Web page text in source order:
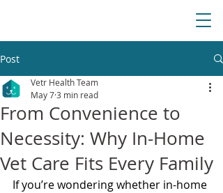
Post
From Convenience to
Necessity: Why In-Home
Vet Care Fits Every Family
Vetr Health Team
May 73 min read
If you’re wondering whether in-home